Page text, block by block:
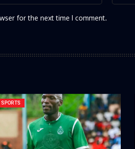
for the next time I comment.
SPORTS